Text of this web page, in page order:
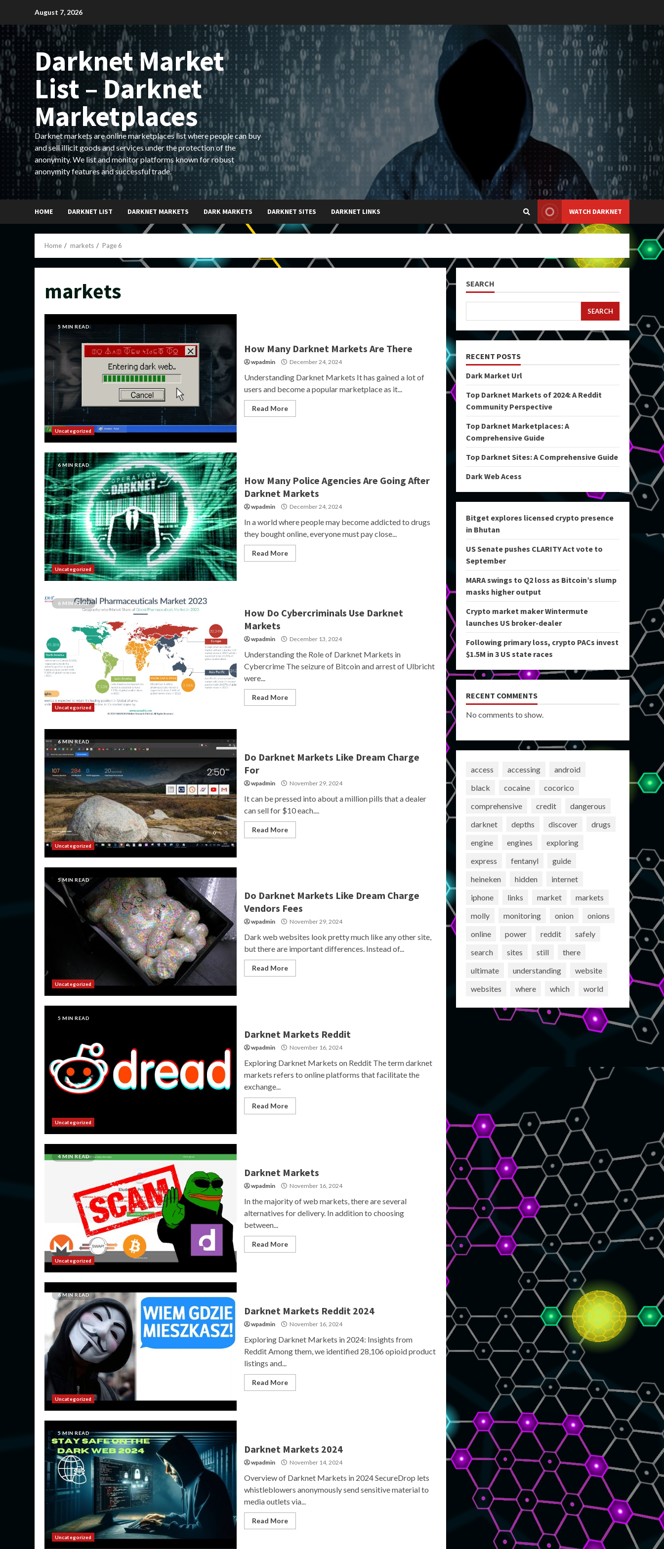
content
August 7, 2026
Darknet Market
List – Darknet
Marketplaces
Darknet markets are online marketplaces list where people can buy
and sell illicit goods and services under the protection of the
anonymity. We list and monitor platforms known for robust
anonymity features and successful trade.
HOME DARKNET LIST DARKNET MARKETS DARK MARKETS DARKNET SITES DARKNET LINKS WATCH DARKNET
Home markets Page 6
markets
5 MIN READ
Uncategorized
How Many Darknet Markets Are There
wpadmin December 24, 2024
Understanding Darknet Markets It has gained a lot of
users and become a popular marketplace as it...
Read More
6 MIN READ
Uncategorized
How Many Police Agencies Are Going After
Darknet Markets
wpadmin December 24, 2024
In a world where people may become addicted to drugs
they bought online, everyone must pay close...
Read More
6 MIN READ
Uncategorized
How Do Cybercriminals Use Darknet
Markets
wpadmin December 13, 2024
Understanding the Role of Darknet Markets in
Cybercrime The seizure of Bitcoin and arrest of Ulbricht
were...
Read More
6 MIN READ
Uncategorized
Do Darknet Markets Like Dream Charge
For
wpadmin November 29, 2024
It can be pressed into about a million pills that a dealer
can sell for $10 each....
Read More
5 MIN READ
Uncategorized
Do Darknet Markets Like Dream Charge
Vendors Fees
wpadmin November 29, 2024
Dark web websites look pretty much like any other site,
but there are important differences. Instead of...
Read More
5 MIN READ
Uncategorized
Darknet Markets Reddit
wpadmin November 16, 2024
Exploring Darknet Markets on Reddit The term darknet
markets refers to online platforms that facilitate the
exchange...
Read More
4 MIN READ
Uncategorized
Darknet Markets
wpadmin November 16, 2024
In the majority of web markets, there are several
alternatives for delivery. In addition to choosing
between...
Read More
6 MIN READ
Uncategorized
Darknet Markets Reddit 2024
wpadmin November 16, 2024
Exploring Darknet Markets in 2024: Insights from
Reddit Among them, we identified 28,106 opioid product
listings and...
Read More
5 MIN READ
Uncategorized
Darknet Markets 2024
wpadmin November 14, 2024
Overview of Darknet Markets in 2024 SecureDrop lets
whistleblowers anonymously send sensitive material to
media outlets via...
Read More
SEARCH
SEARCH
RECENT POSTS
Dark Market Url
Top Darknet Markets of 2024: A Reddit
Community Perspective
Top Darknet Marketplaces: A
Comprehensive Guide
Top Darknet Sites: A Comprehensive Guide
Dark Web Acess
Bitget explores licensed crypto presence
in Bhutan
US Senate pushes CLARITY Act vote to
September
MARA swings to Q2 loss as Bitcoin’s slump
masks higher output
Crypto market maker Wintermute
launches US broker-dealer
Following primary loss, crypto PACs invest
$1.5M in 3 US state races
RECENT COMMENTS
No comments to show.
access accessing
android
black
cocaine
cocorico
comprehensive
credit
dangerous
darknet
depths discover
drugs
engine
engines
exploring
express
fentanyl
guide
heineken
hidden
internet
iphone
links market
markets
molly
monitoring onion
onions
online
power reddit
safely
search
sites still
there
ultimate
understanding
website
websites
where which world